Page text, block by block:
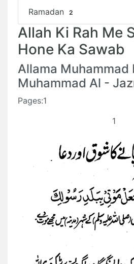
Ramadan 2
Allah Ki Rah Me
Hone Ka Sawab
Allama Muhammad
Muhammad Al -
Pages:1
1